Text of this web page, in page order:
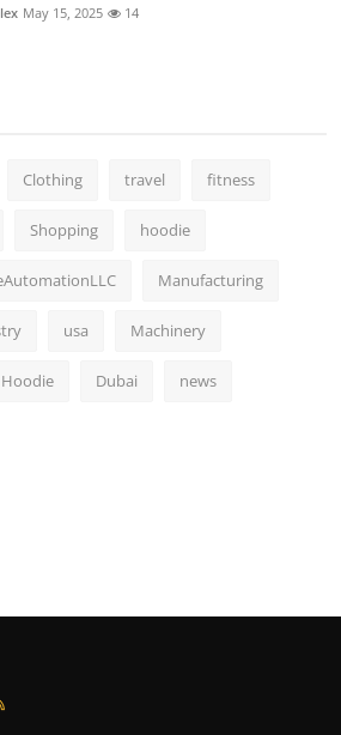
May 15, 2025 14
Clothing travel fitness
Shopping hoodie
Manufacturing
usa Machinery
Dubai news